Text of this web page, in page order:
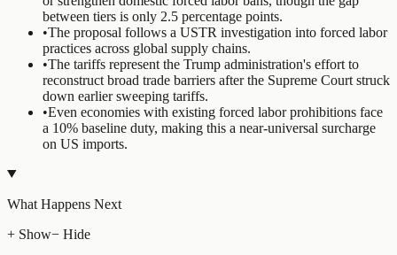
between tiers is only 2.5 percentage points.
•The proposal follows a USTR investigation into forced labor
practices across global supply chains.
•The tariffs represent the Trump administration's effort to
reconstruct broad trade barriers after the Supreme Court struck
down earlier sweeping tariffs.
•Even economies with existing forced labor prohibitions face
a 10% baseline duty, making this a near-universal surcharge
on US imports.
What Happens Next
+ Show− Hide